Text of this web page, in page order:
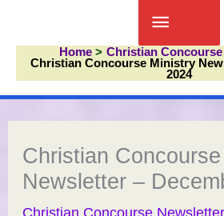
Home
Christian
Christian Concourse Ministry
2024
Christian
Newsletter –
Christian Concourse Newsletter